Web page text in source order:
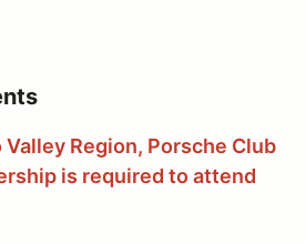
Valley Region, Porsche Club
is required to attend